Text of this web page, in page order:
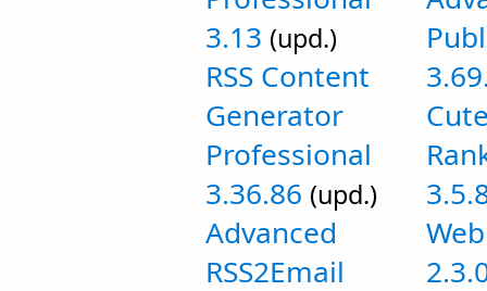
3.13 (upd.)
RSS Content
Generator
Professional
3.36.86 (upd.)
Advanced
RSS2Email